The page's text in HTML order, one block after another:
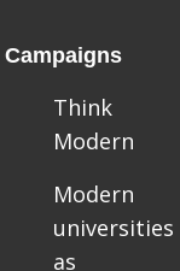
Campaigns
Think
Modern
Modern
universities
as